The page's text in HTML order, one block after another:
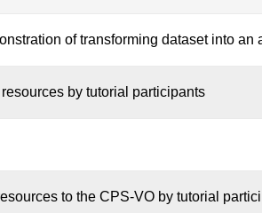
of transforming dataset into an
by tutorial participants
to the CPS-VO by tutorial